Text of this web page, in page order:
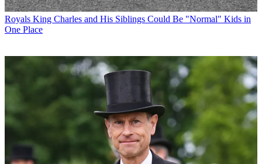
Royals King Charles and His Siblings Could Be "Normal" Kids in
One Place